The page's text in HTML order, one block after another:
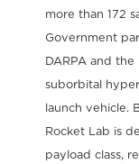
more than 172
Government
DARPA and
suborbital
launch vehicle.
Rocket Lab is
payload class,